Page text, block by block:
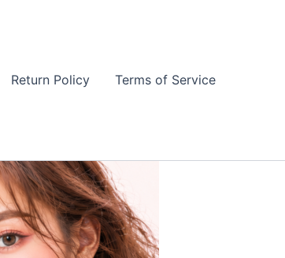
Return Policy Terms of Service